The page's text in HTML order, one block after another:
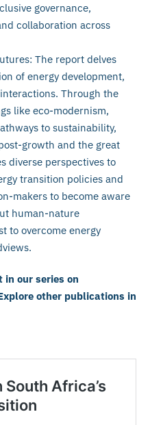
governance,
collaboration across
The report delves
of energy development,
Through the
like eco-modernism,
to sustainability,
growth and the great
diverse perspectives to
transition policies and
makers to become aware
human-nature
to overcome energy
our series on
other publications in